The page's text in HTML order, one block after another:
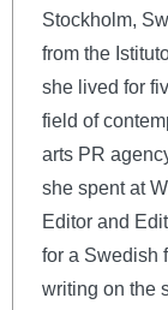
Stockholm,
from the
she lived for
field of
arts PR
she spent at
Editor and
for a Swedish
writing on the